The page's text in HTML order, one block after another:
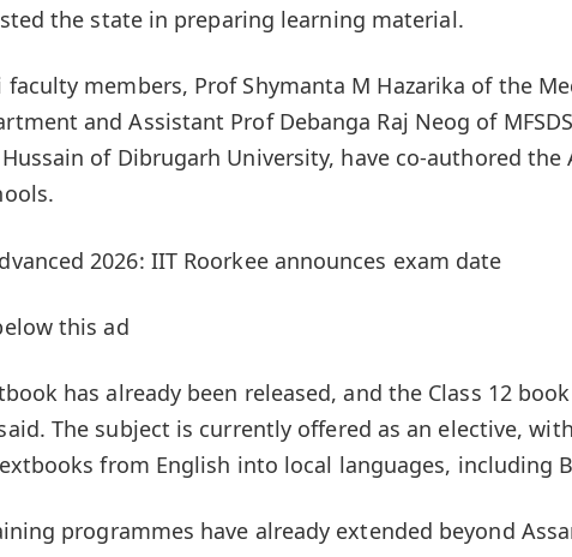
the state in preparing learning material.
faculty members, Prof Shymanta M Hazarika of the
and Assistant Prof Debanga Raj Neog of
of Dibrugarh University, have co-authored the
2026: IIT Roorkee announces exam date
this ad
has already been released, and the Class 12
The subject is currently offered as an elective,
from English into local languages, including
programmes have already extended beyond